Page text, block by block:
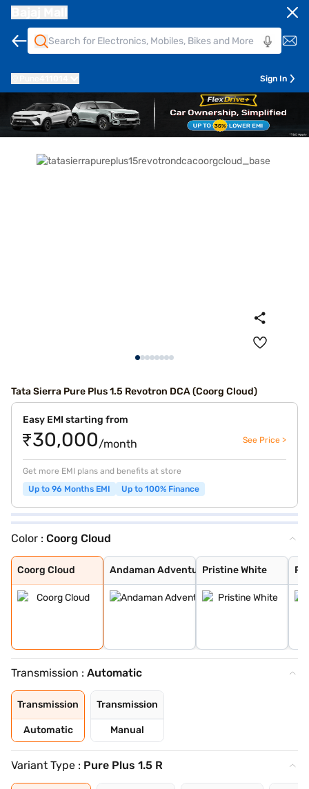
Sign In
Tata Sierra Pure Plus 1.5 Revotron DCA (Coorg Cloud)
Easy EMI starting from
₹30,000/month See Price >
Get more EMI plans and benefits at store
Up to 96 Months EMI
Up to 100% Finance
Color : Coorg Cloud
Coorg Cloud
Coorg Cloud
Andaman Adventu
Andaman Adventu
Pristine White
Pristine White
Pure Grey
Munnar Mist
Bengal Rouge
Transmission : Automatic
Transmission
Automatic
Transmission
Manual
Variant Type : Pure Plus 1.5 R